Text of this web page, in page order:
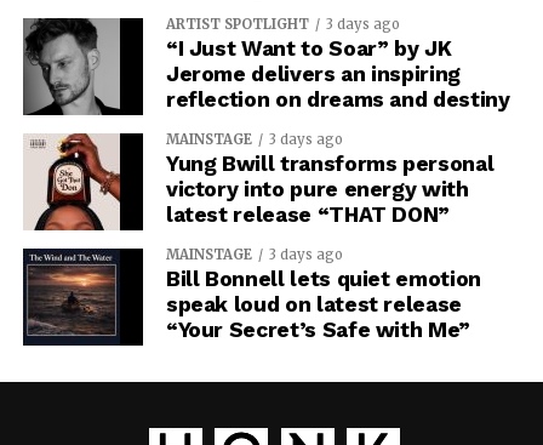
ARTIST SPOTLIGHT 3 days ago
“I Just Want to Soar” by JK
Jerome delivers an inspiring
reflection on dreams and destiny
MAINSTAGE 3 days ago
Yung Bwill transforms personal
victory into pure energy with
latest release “THAT DON”
MAINSTAGE 3 days ago
Bill Bonnell lets quiet emotion
speak loud on latest release
“Your Secret’s Safe with Me”